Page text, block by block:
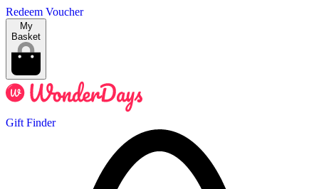
Redeem Voucher
My
Basket
Gift Finder